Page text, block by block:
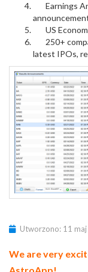
Earnings
US
250+
latest IPOs,
Utworzono: 11
We are very